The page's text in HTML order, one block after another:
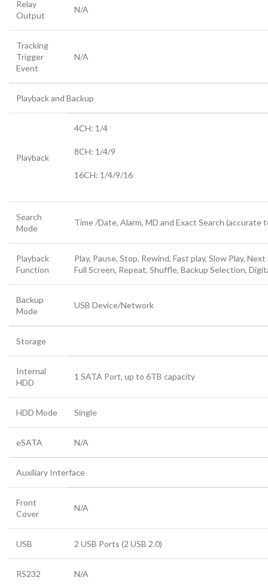
Relay
Output
N/A
Tracking
Trigger
Event
N/A
Playback and Backup
Playback
4CH: 1/4
8CH: 1/4/9
16CH: 1/4/9/16
Search
Mode
Time /Date, Alarm, MD and Exact Search (accurate
Playback
Function
Play, Pause, Stop, Rewind, Fast play, Slow Play,
Full Screen, Repeat, Shuffle, Backup Selection,
Backup
Mode
USB Device/Network
Storage
Internal
HDD
1 SATA Port, up to 6TB capacity
HDD Mode Single
eSATA N/A
Auxiliary Interface
Front
Cover
N/A
USB 2 USB Ports (2 USB 2.0)
RS232 N/A